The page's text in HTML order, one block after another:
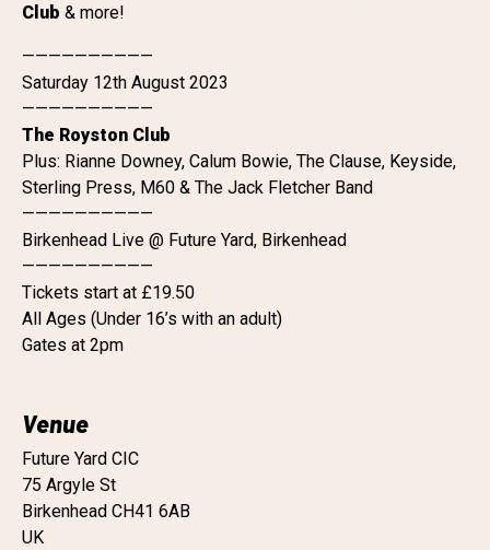
Club & more!
——————————
Saturday 12th August 2023
——————————
The Royston Club
Plus: Rianne Downey, Calum Bowie, The Clause, Keyside,
Sterling Press, M60 & The Jack Fletcher Band
——————————
Birkenhead Live @ Future Yard, Birkenhead
——————————
Tickets start at £19.50
All Ages (Under 16’s with an adult)
Gates at 2pm
Venue
Future Yard CIC
75 Argyle St
Birkenhead CH41 6AB
UK